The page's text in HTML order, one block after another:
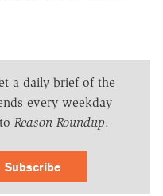
a daily brief of the
every weekday
Reason Roundup.
Subscribe